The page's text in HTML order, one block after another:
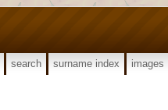
search surname index images